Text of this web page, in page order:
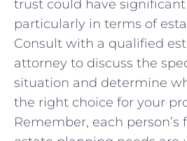
trust could ​have ‌significant
particularly in terms‍ of
⁢Consult with a⁤ qualified​
attorney to discuss the
situation⁤ and determine
the right choice ⁣for your‌
Remember, each person’s⁢